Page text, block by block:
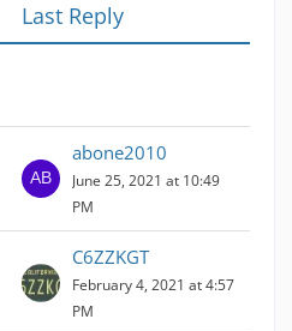
Last Reply
abone2010
June 25, 2021 at 10:49
PM
C6ZZKGT
February 4, 2021 at 4:57
PM